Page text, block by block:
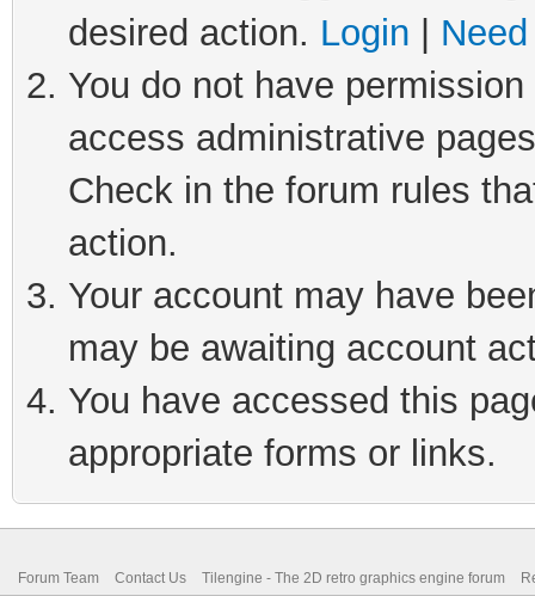
desired action. Login
You do not have
access administrative
Check in the forum rules
action.
Your account may have
may be awaiting account
You have accessed this
appropriate forms or links.
Forum Team Contact Us Tilengine - The 2D retro graphics engine forum